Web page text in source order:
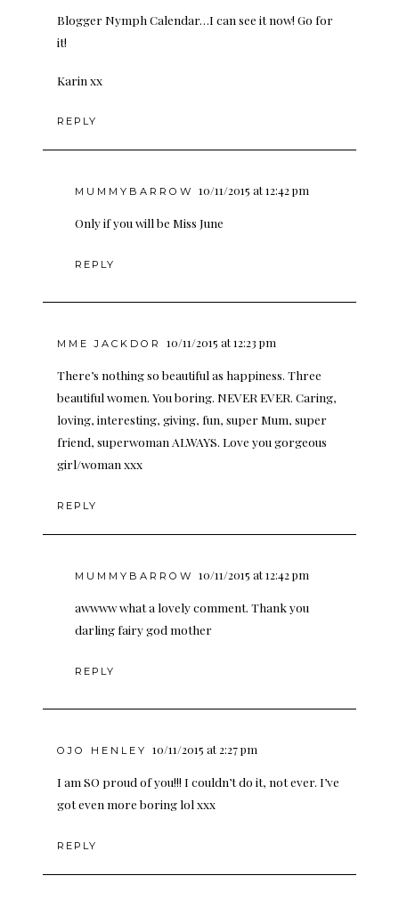
Blogger Nymph Calendar…I can see it now! Go for
it!
Karin xx
REPLY
MUMMYBARROW 10/11/2015 at 12:42 pm
Only if you will be Miss June
REPLY
MME JACKDOR 10/11/2015 at 12:23 pm
There’s nothing so beautiful as happiness. Three
beautiful women. You boring. NEVER EVER. Caring,
loving, interesting, giving, fun, super Mum, super
friend, superwoman ALWAYS. Love you gorgeous
girl/woman xxx
REPLY
MUMMYBARROW 10/11/2015 at 12:42 pm
awwww what a lovely comment. Thank you
darling fairy god mother
REPLY
OJO HENLEY 10/11/2015 at 2:27 pm
I am SO proud of you!!! I couldn’t do it, not ever. I’ve
got even more boring lol xxx
REPLY